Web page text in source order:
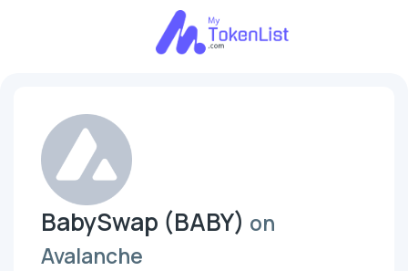
BabySwap (BABY) on
Avalanche